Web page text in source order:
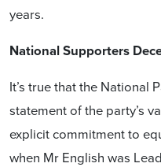
years.
National Supporters
It’s true that the National
statement of the party’s
explicit commitment to
when Mr English was